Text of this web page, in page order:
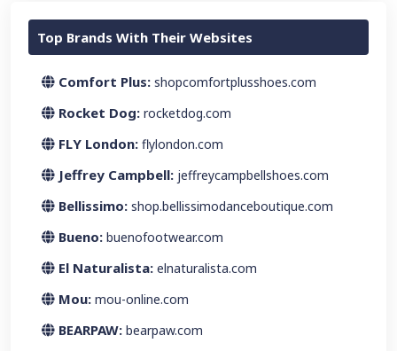
Top Brands With Their Websites
Comfort Plus: shopcomfortplusshoes.com
Rocket Dog: rocketdog.com
FLY London: flylondon.com
Jeffrey Campbell: jeffreycampbellshoes.com
Bellissimo: shop.bellissimodanceboutique.com
Bueno: buenofootwear.com
El Naturalista: elnaturalista.com
Mou: mou-online.com
BEARPAW: bearpaw.com